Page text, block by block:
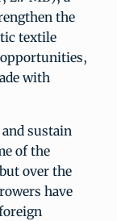
the
textile
with
sustain
of the
over the
have